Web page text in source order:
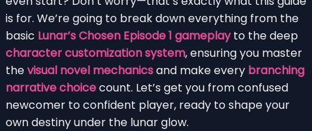
is for. We’re going to break down everything from the
basic Lunar’s Chosen Episode 1 gameplayto the deep
character customization system, ensuring you master
thevisual novel mechanicsand make every branching
narrative choicecount. Let’s get you from confused
newcomer to confident player, ready to shape your
own destiny under the lunar glow.